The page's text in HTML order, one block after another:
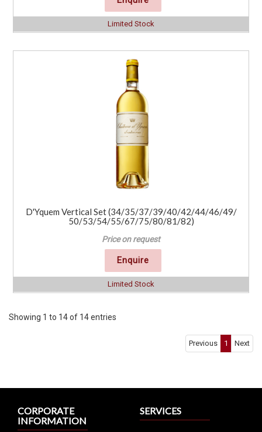
Limited Stock
D'Yquem Vertical Set (34/35/37/39/40/42/44/46/49/
50/53/54/55/67/75/80/81/82)
Price on request
Enquire
Limited Stock
Showing 1 to 14 of 14 entries
Previous 1 Next
CORPORATE
INFORMATION
SERVICES